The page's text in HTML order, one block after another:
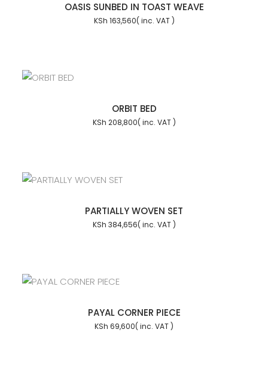
OASIS SUNBED IN TOAST WEAVE
KSh 163,560
ORBIT BED
KSh 208,800
PARTIALLY WOVEN SET
KSh 384,656
PAYAL CORNER PIECE
KSh 69,600